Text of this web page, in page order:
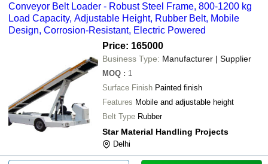
Conveyor Belt Loader - Robust Steel Frame, 800-1200 kg
Load Capacity, Adjustable Height, Rubber Belt, Mobile
Design, Corrosion-Resistant, Electric Powered
Price: 165000
Business Type: Manufacturer | Supplier
MOQ : 1
Surface Finish Painted finish
Features Mobile and adjustable height
Belt Type Rubber
Star Material Handling Projects
Delhi